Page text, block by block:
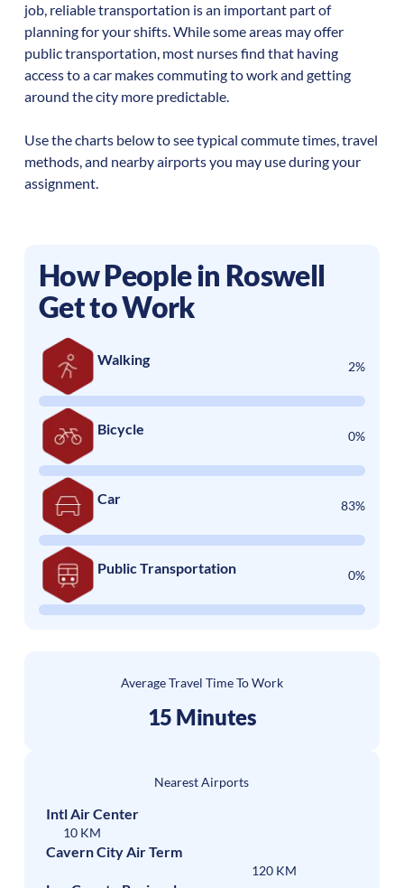
job, reliable transportation is an important part of
planning for your shifts. While some areas may offer
public transportation, most nurses find that having
access to a car makes commuting to work and getting
around the city more predictable.
Use the charts below to see typical commute times, travel
methods, and nearby airports you may use during your
assignment.
How People in Roswell
Get to Work
Walking 2%
Bicycle 0%
Car 83%
Public Transportation 0%
Average Travel Time To Work
15 Minutes
Nearest Airports
Intl Air Center
10 KM
Cavern City Air Term
120 KM